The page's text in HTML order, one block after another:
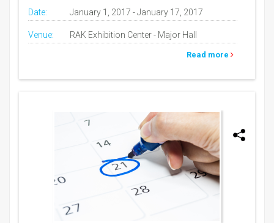
Date: January 1, 2017 - January 17, 2017
Venue: RAK Exhibition Center - Major Hall
Read more